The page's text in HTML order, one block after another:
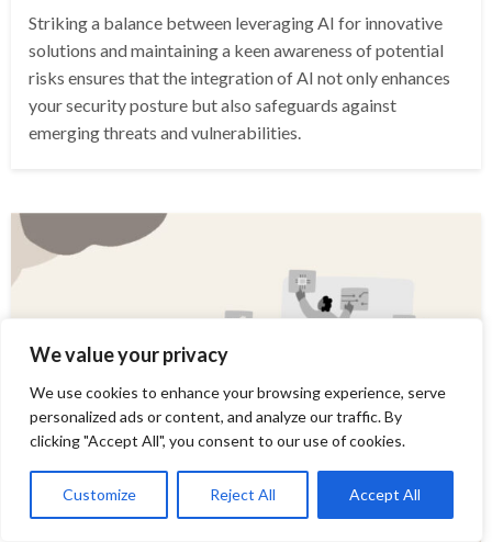
We value your privacy
We use cookies to enhance your browsing experience, serve
personalized ads or content, and analyze our traffic. By
clicking "Accept All", you consent to our use of cookies.
Customize Reject All Accept All
Striking a balance between leveraging AI for innovative
solutions and maintaining a keen awareness of potential
risks ensures that the integration of AI not only enhances
your security posture but also safeguards against
emerging threats and vulnerabilities.